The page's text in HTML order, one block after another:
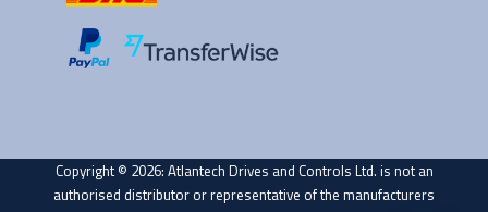
Copyright © 2026: Atlantech Drives and Controls Ltd. is not an
authorised distributor or representative of the manufacturers